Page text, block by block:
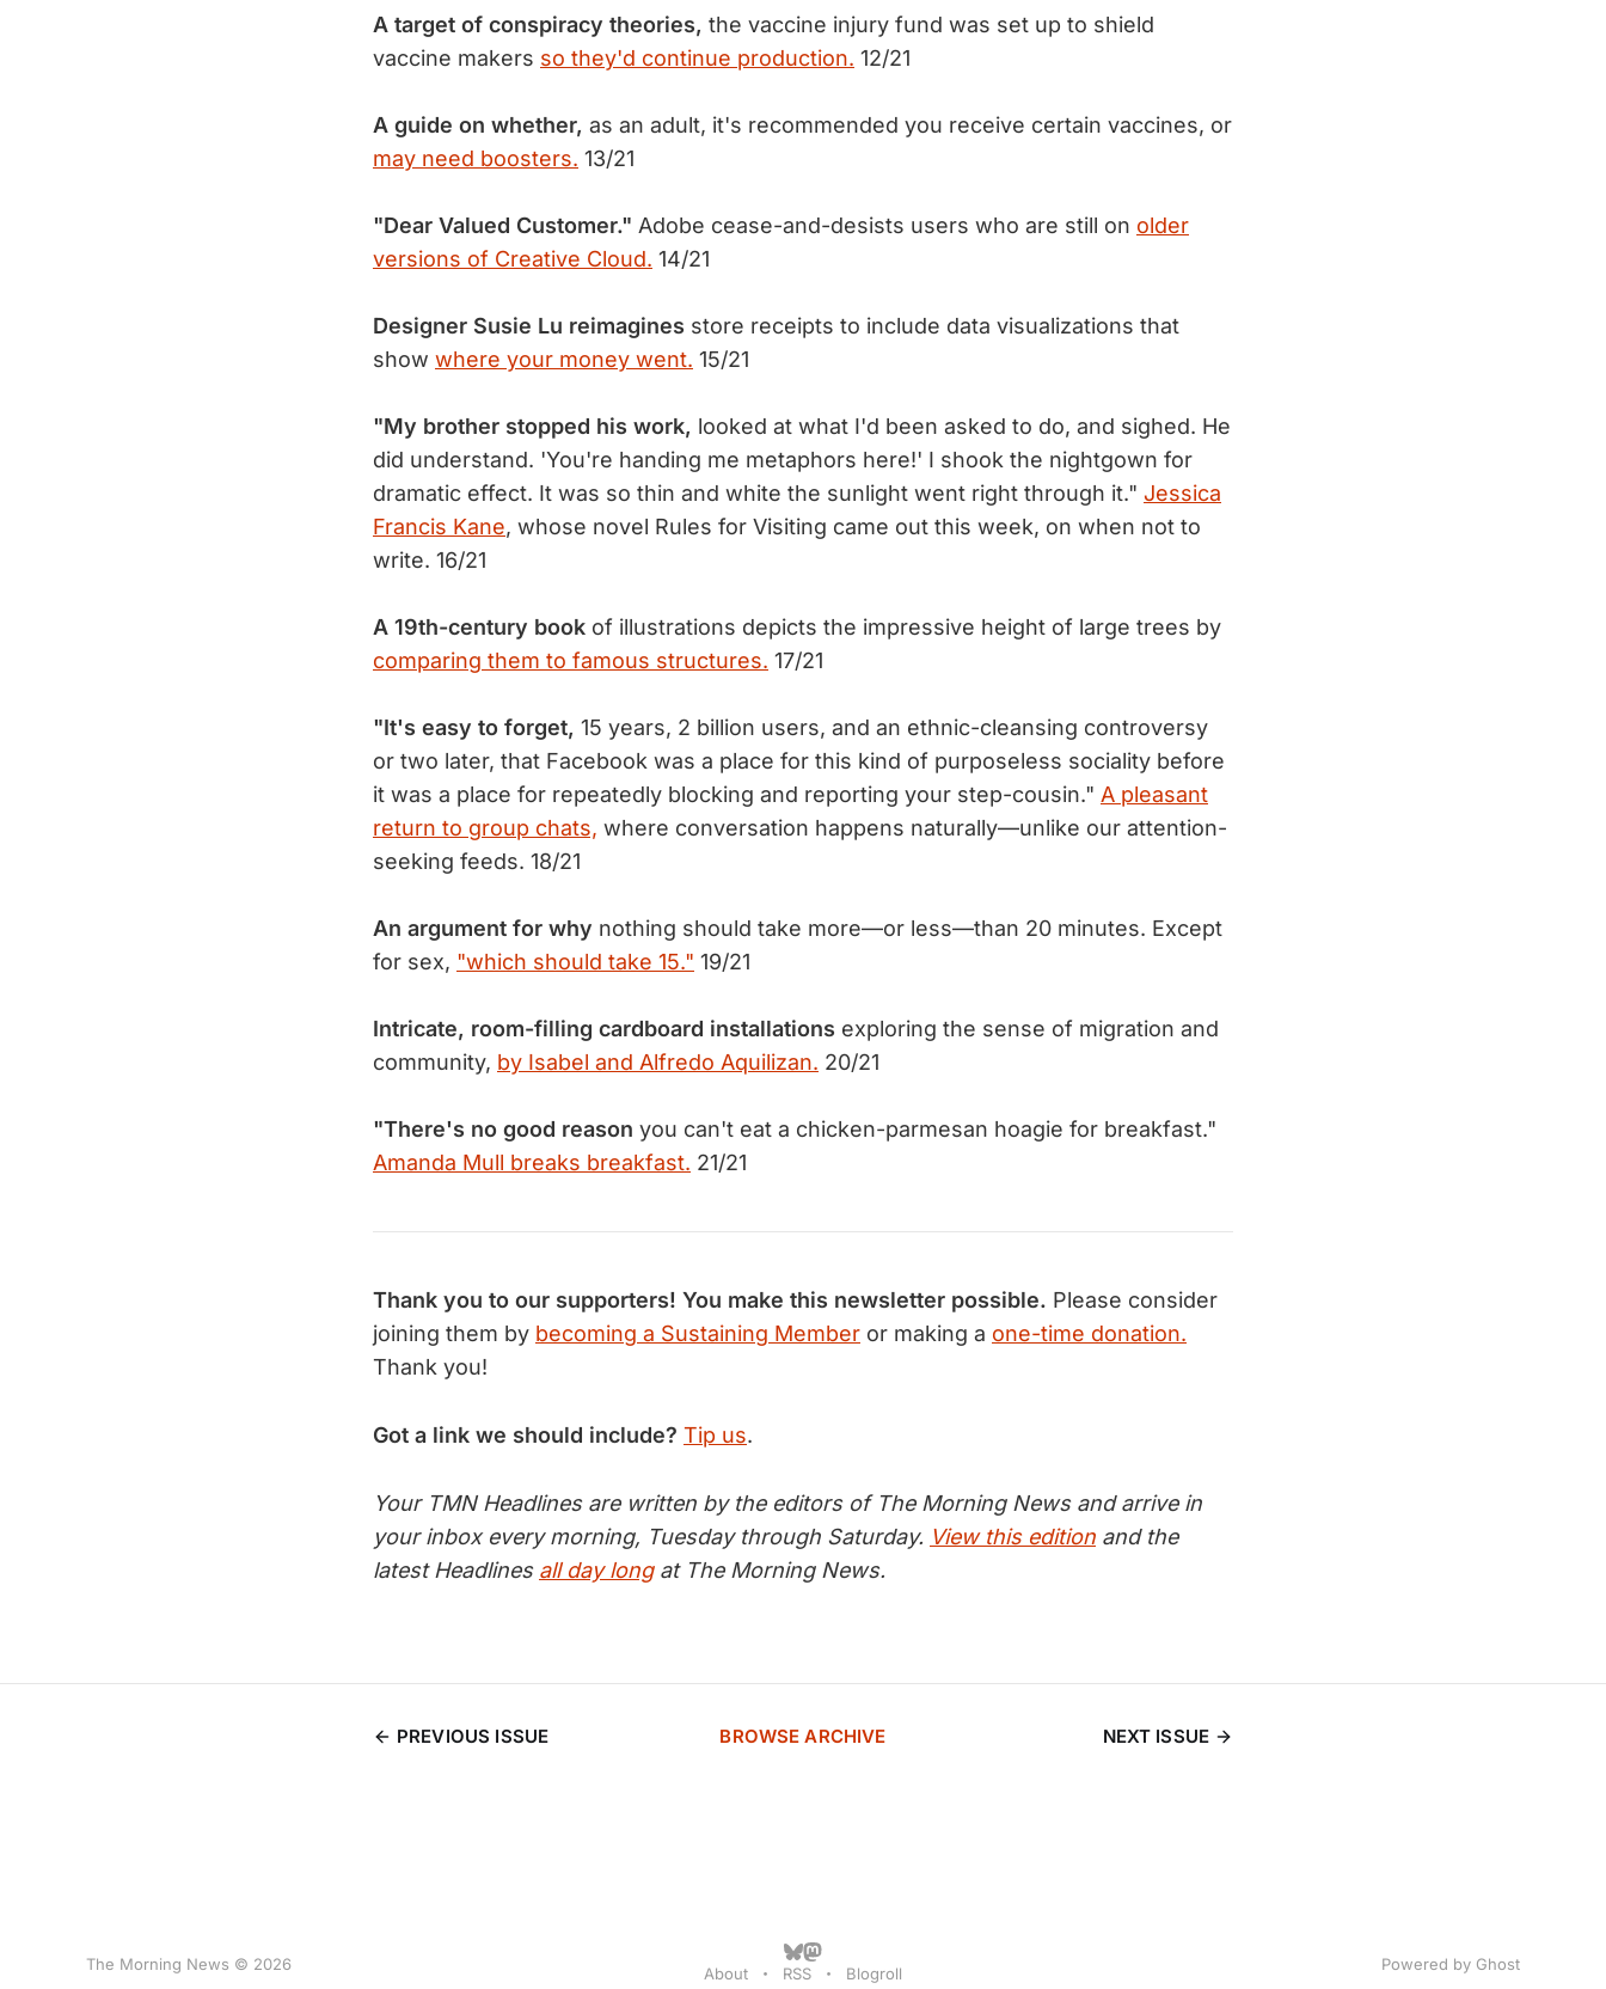
A target of conspiracy theories, the vaccine injury fund was set up to shield
vaccine makers so they'd continue production. 12/21
A guide on whether, as an adult, it's recommended you receive certain vaccines, or
may need boosters. 13/21
"Dear Valued Customer." Adobe cease-and-desists users who are still on older
versions of Creative Cloud. 14/21
Designer Susie Lu reimagines store receipts to include data visualizations that
show where your money went. 15/21
"My brother stopped his work, looked at what I'd been asked to do, and sighed. He
did understand. 'You're handing me metaphors here!' I shook the nightgown for
dramatic effect. It was so thin and white the sunlight went right through it." Jessica
Francis Kane, whose novel Rules for Visiting came out this week, on when not to
write. 16/21
A 19th-century book of illustrations depicts the impressive height of large trees by
comparing them to famous structures. 17/21
"It's easy to forget, 15 years, 2 billion users, and an ethnic-cleansing controversy
or two later, that Facebook was a place for this kind of purposeless sociality before
it was a place for repeatedly blocking and reporting your step-cousin." A pleasant
return to group chats, where conversation happens naturally—unlike our attention-
seeking feeds. 18/21
An argument for why nothing should take more—or less—than 20 minutes. Except
for sex, "which should take 15." 19/21
Intricate, room-filling cardboard installations exploring the sense of migration and
community, by Isabel and Alfredo Aquilizan. 20/21
"There's no good reason you can't eat a chicken-parmesan hoagie for breakfast."
Amanda Mull breaks breakfast. 21/21
Thank you to our supporters! You make this newsletter possible. Please consider
joining them by becoming a Sustaining Member or making a one-time donation.
Thank you!
Got a link we should include? Tip us.
Your TMN Headlines are written by the editors of The Morning News and arrive in
your inbox every morning, Tuesday through Saturday. View this edition and the
latest Headlines all day longat The Morning News.
PREVIOUS ISSUE BROWSE ARCHIVE NEXT ISSUE
The Morning News © 2026 About RSS Blogroll Powered by Ghost